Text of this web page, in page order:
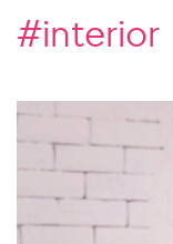
#interior